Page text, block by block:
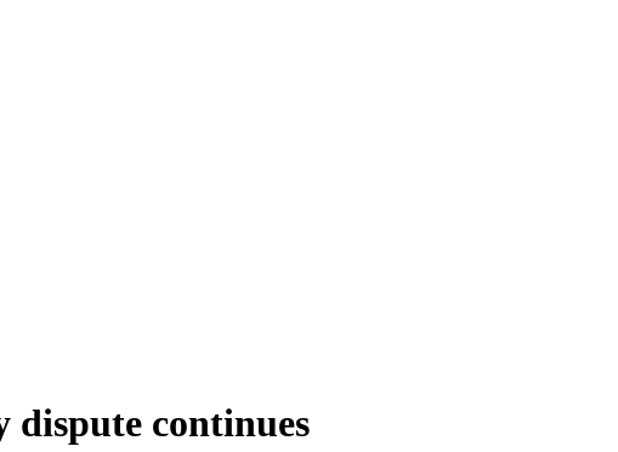
dispute continues